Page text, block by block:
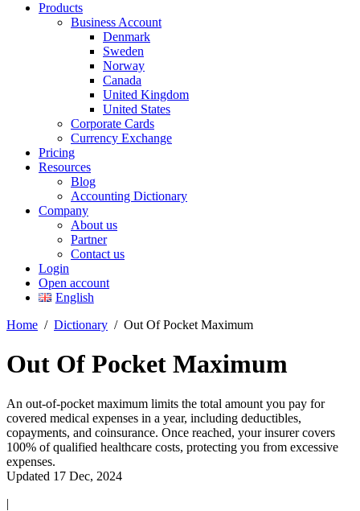
Products
Business Account
Denmark
Sweden
Norway
Canada
United Kingdom
United States
Corporate Cards
Currency Exchange
Pricing
Resources
Blog
Accounting Dictionary
Company
About us
Partner
Contact us
Login
Open account
English
Home / Dictionary / Out Of Pocket Maximum
Out Of Pocket Maximum
An out-of-pocket maximum limits the total amount you pay for
covered medical expenses in a year, including deductibles,
copayments, and coinsurance. Once reached, your insurer covers
100% of qualified healthcare costs, protecting you from excessive
expenses.
Updated 17 Dec, 2024
|